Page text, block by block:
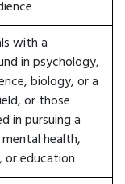
with a
in psychology,
biology, or a
or those
in pursuing a
health,
or education